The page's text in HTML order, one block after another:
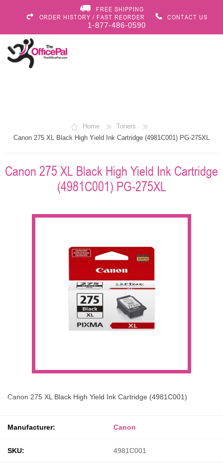
FREE SHIPPING
ORDER HISTORY / FAST REORDER
CONTACT US
1-877-486-0590
Home
Toners
Canon 275 XL Black High Yield Ink Cartridge (4981C001) PG-275XL
Canon 275 XL Black High Yield Ink Cartridge
(4981C001) PG-275XL
Canon 275 XL Black High Yield Ink Cartridge (4981C001)
Manufacturer: Canon
SKU: 4981C001